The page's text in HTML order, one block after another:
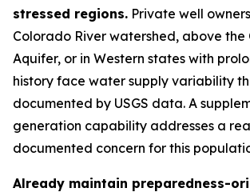
stressed regions. Private well
Colorado River watershed, above
Aquifer, or in Western states with
history face water supply variability
documented by USGS data. A
generation capability addresses a
documented concern for this
Already maintain preparedness-